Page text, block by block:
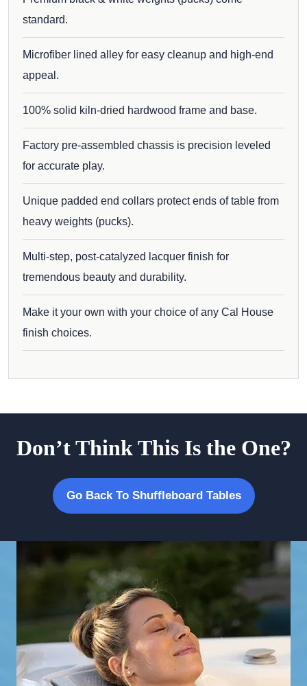
standard.
Microfiber lined alley for easy cleanup and high-end
appeal.
100% solid kiln-dried hardwood frame and base.
Factory pre-assembled chassis is precision leveled
for accurate play.
Unique padded end collars protect ends of table from
heavy weights (pucks).
Multi-step, post-catalyzed lacquer finish for
tremendous beauty and durability.
Make it your own with your choice of any Cal House
finish choices.
Don’t Think This Is the One?
Go Back To Shuffleboard Tables